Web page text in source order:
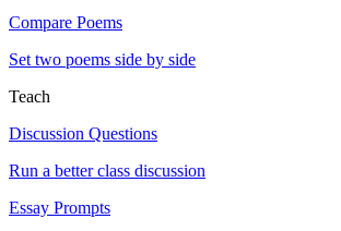
Compare Poems
Set two poems side by side
Teach
Discussion Questions
Run a better class discussion
Essay Prompts